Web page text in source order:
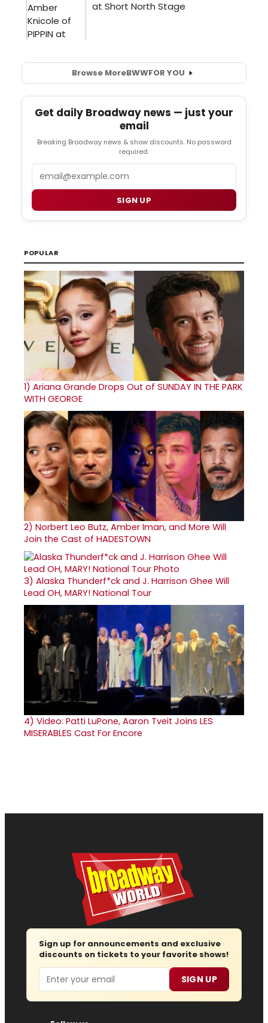
Browse MoreBWWFOR YOU
Get daily Broadway news — just your
email
Breaking Broadway news & show discounts. No password
required.
SIGN UP
POPULAR
1) Ariana Grande Drops Out of SUNDAY IN THE PARK
WITH GEORGE
2) Norbert Leo Butz, Amber Iman, and More Will
Join the Cast of HADESTOWN
3) Alaska Thunderf*ck and J. Harrison Ghee Will
Lead OH, MARY! National Tour
4) Video: Patti LuPone, Aaron Tveit Joins LES
MISERABLES Cast For Encore
Sign up for announcements and exclusive
discounts on tickets to your favorite shows!
Email SIGN UP